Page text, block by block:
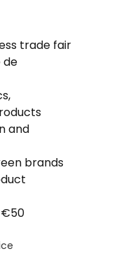
trade fair
de
and
brands
€50